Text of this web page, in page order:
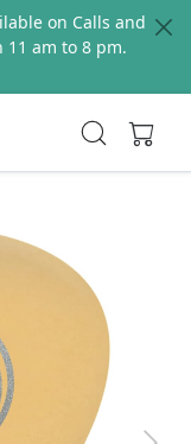
on Calls and
11 am to 8 pm.